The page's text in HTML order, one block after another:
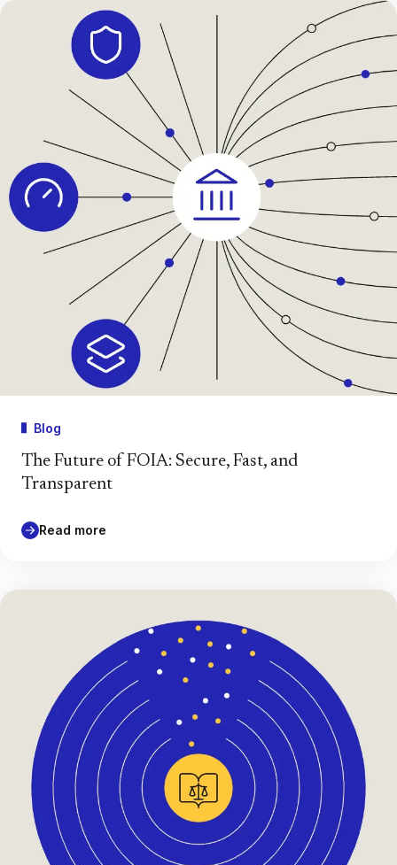
Blog
The Future of FOIA: Secure, Fast, and
Transparent
Read more